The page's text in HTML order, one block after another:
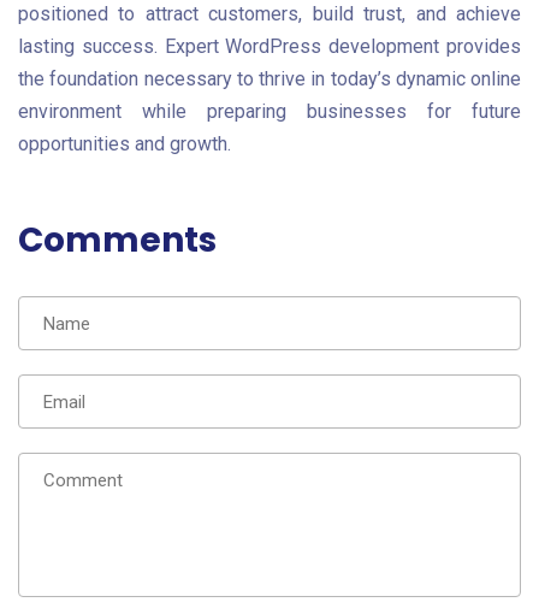
positioned to attract customers, build trust, and achieve
lasting success. Expert WordPress development provides
the foundation necessary to thrive in today’s dynamic online
environment while preparing businesses for future
opportunities and growth.
Comments